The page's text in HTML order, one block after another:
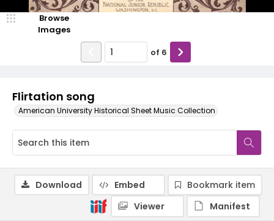
Flirtation song
American University Historical Sheet Music Collection
Browse
Images
of 6
Download Embed
Bookmark item
Viewer
Manifest